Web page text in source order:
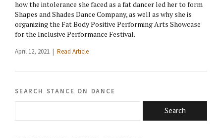
how the intolerance she faced as a fat dancer led her to form
Shapes and Shades Dance Company, as well as why she is
organizing the Fat Body Positive Performing Arts Showcase
for the Inclusive Performance Festival.
April 12, 2021 | Read Article
search stance on dance
Search